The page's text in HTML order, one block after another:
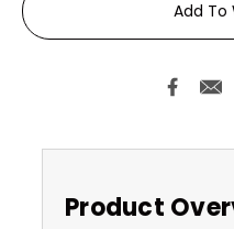
Add To
Product